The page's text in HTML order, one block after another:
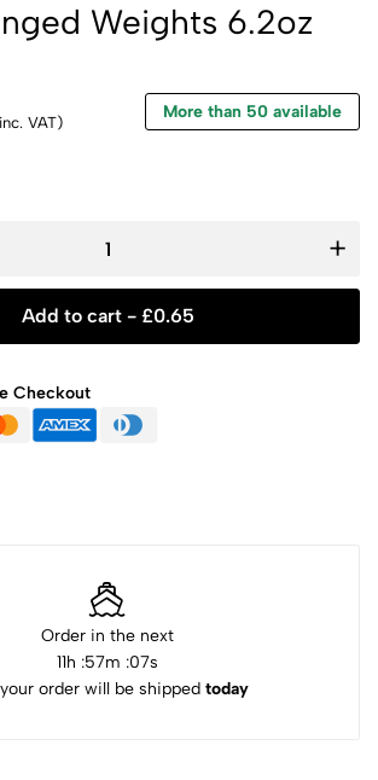
Weights 6.2oz
VAT) More than 50 available
+
Add to cart - £0.65
Checkout
Order in the next
11h :57m :07s
order will be shipped today